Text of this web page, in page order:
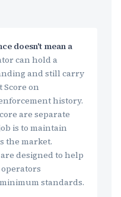
doesn't mean a
can hold a
and still carry
on
history.
are separate
is to maintain
the market.
designed to help
standards.